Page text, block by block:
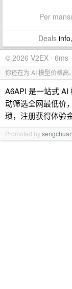
Per
Deals
© 2026 V2EX · 6ms
你还在为 AI 模型价格高
A6API 是一站式 AI
动筛选全网最低价
琐，注册获得体验金
Promoted by